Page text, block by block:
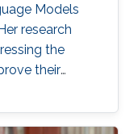
Models
research
the
their